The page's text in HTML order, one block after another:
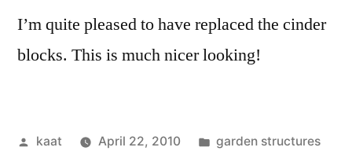
I’m quite pleased to have replaced the cinder
blocks. This is much nicer looking!
Posted
kaat April 22, 2010
Posted
garden structures